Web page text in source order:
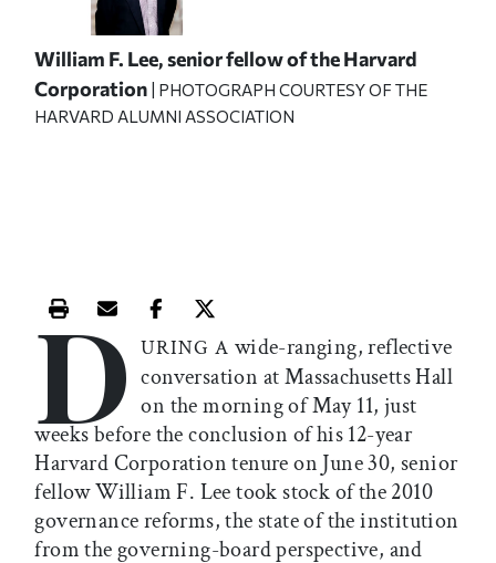
William F. Lee, senior fellow of the Harvard
Corporation | PHOTOGRAPH COURTESY OF THE
HARVARD ALUMNI ASSOCIATION
Print this article
Email this article
Share this article on Facebook
Share this article on X
D URING A wide-ranging, reflective
conversation at Massachusetts Hall
on the morning of May 11, just
weeks before the conclusion of his 12-year
Harvard Corporation tenure on June 30, senior
fellow William F. Lee took stock of the 2010
governance reforms, the state of the institution
from the governing-board perspective, and